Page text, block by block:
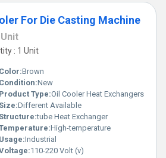
For Die Casting Machine
Unit
: 1 Unit
Color:Brown
Condition:New
Product Type:Oil Cooler Heat Exchangers
Size:Different Available
Structure:tube Heat Exchanger
High-temperature
Usage:Industrial
110-220 Volt (v)